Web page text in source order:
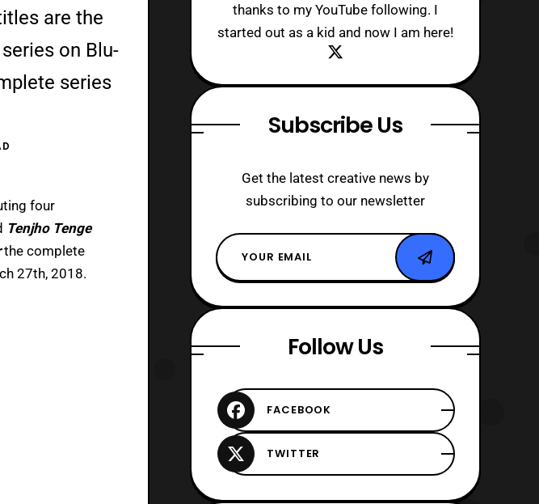
are the
on Blu-
series
four
Tenjho Tenge
the complete
27th, 2018.
thanks to my YouTube following. I
started out as a kid and now I am here!
Subscribe Us
Get the latest creative news by
subscribing to our newsletter
Follow Us